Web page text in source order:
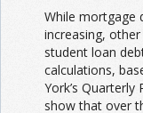
While mortgage
increasing,
student loan
calculations,
York’s
show that over